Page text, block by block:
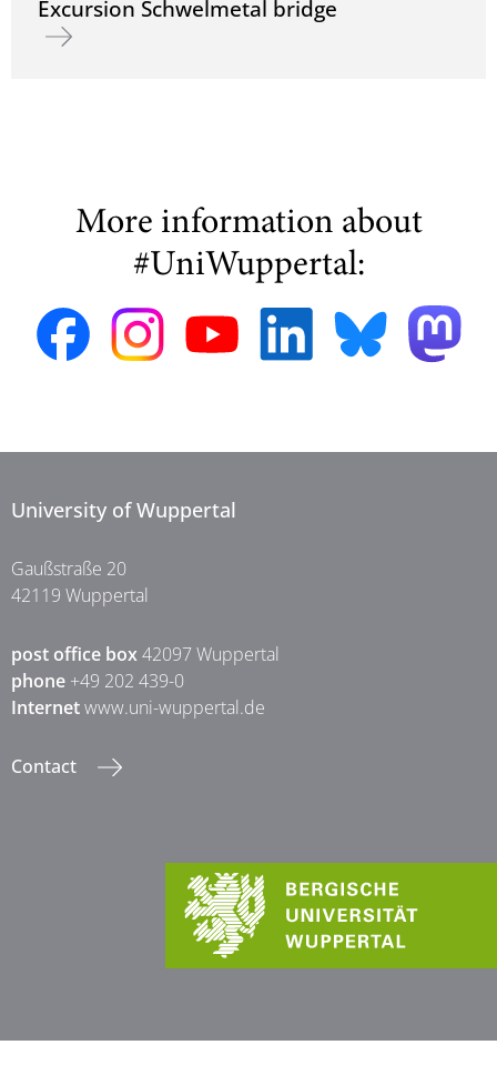
Excursion Schwelmetal bridge
Read more about Excursion Schwelmetal bridge
More information about
#UniWuppertal:
University of Wuppertal
Gaußstraße 20
42119 Wuppertal
post office box42097 Wuppertal
phone +49 202 439-0
Internetwww.uni-wuppertal.de
Contact